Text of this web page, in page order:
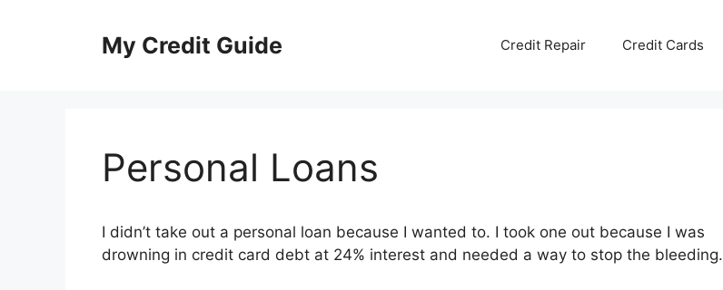
My Credit Guide Credit Repair Credit Cards
Personal Loans
I didn’t take out a personal loan because I wanted to. I took one out because I was
drowning in credit card debt at 24% interest and needed a way to stop the bleeding.